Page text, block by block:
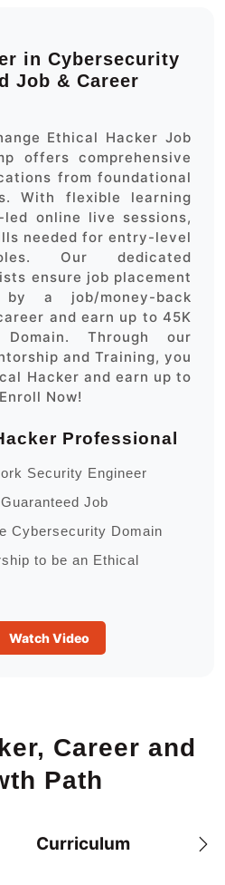
in Cybersecurity
Job & Career
Ethical Hacker Job
offers comprehensive
from foundational
With flexible learning
online live sessions,
needed for entry-level
Our dedicated
ensure job placement
by a job/money-back
and earn up to 45K
Through our
and Training, you
Hacker and earn up to
Now!
Professional
Security Engineer
Job
Cybersecurity Domain
to be an Ethical
Watch Video
Career and
Path
Curriculum